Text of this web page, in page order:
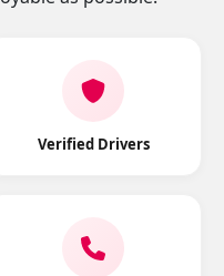
Verified Drivers